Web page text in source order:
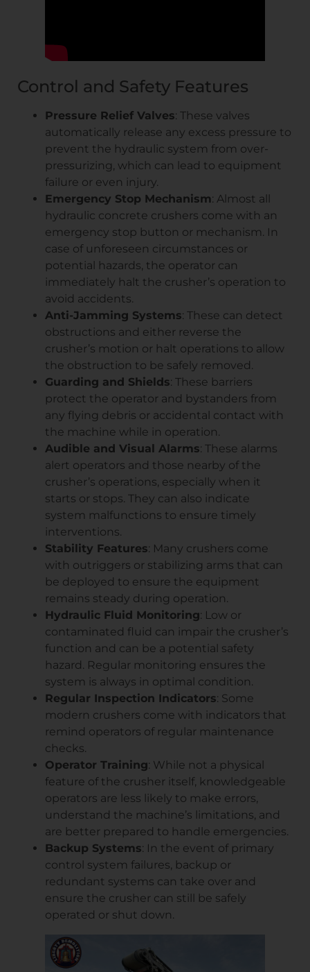
Control and Safety Features
Pressure Relief Valves: These valves
automatically release any excess pressure to
prevent the hydraulic system from over-
pressurizing, which can lead to equipment
failure or even injury.
Emergency Stop Mechanism: Almost all
hydraulic concrete crushers come with an
emergency stop button or mechanism. In
case of unforeseen circumstances or
potential hazards, the operator can
immediately halt the crusher’s operation to
avoid accidents.
Anti-Jamming Systems: These can detect
obstructions and either reverse the
crusher’s motion or halt operations to allow
the obstruction to be safely removed.
Guarding and Shields: These barriers
protect the operator and bystanders from
any flying debris or accidental contact with
the machine while in operation.
Audible and Visual Alarms: These alarms
alert operators and those nearby of the
crusher’s operations, especially when it
starts or stops. They can also indicate
system malfunctions to ensure timely
interventions.
Stability Features: Many crushers come
with outriggers or stabilizing arms that can
be deployed to ensure the equipment
remains steady during operation.
Hydraulic Fluid Monitoring: Low or
contaminated fluid can impair the crusher’s
function and can be a potential safety
hazard. Regular monitoring ensures the
system is always in optimal condition.
Regular Inspection Indicators: Some
modern crushers come with indicators that
remind operators of regular maintenance
checks.
Operator Training: While not a physical
feature of the crusher itself, knowledgeable
operators are less likely to make errors,
understand the machine’s limitations, and
are better prepared to handle emergencies.
Backup Systems: In the event of primary
control system failures, backup or
redundant systems can take over and
ensure the crusher can still be safely
operated or shut down.